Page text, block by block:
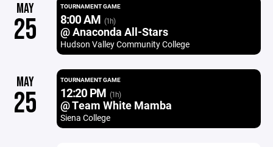
MAY
25
TOURNAMENT GAME
8:00 AM (1h)
@ Anaconda All-Stars
Hudson Valley Community College
MAY
25
TOURNAMENT GAME
12:20 PM (1h)
@ Team White Mamba
Siena College